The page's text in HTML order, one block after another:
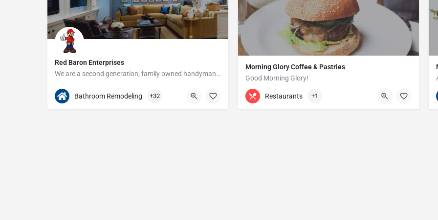
Red Baron Enterprises
We are a second generation, family owned handyman and construction business that serves the Grosse Pointe and…
313-408-1166
Bathroom Remodeling +32
Morning Glory Coffee & Pastries
Good Morning Glory!
313-647-0298 85 Kercheval Ave
Restaurants +1